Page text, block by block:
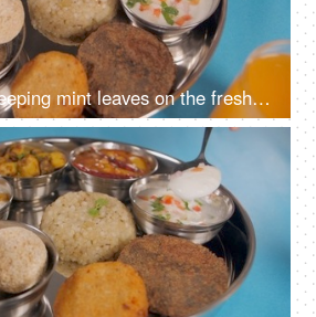
Woman's hand keeping mint leaves on the freshly cooked Sabudana Khichdi